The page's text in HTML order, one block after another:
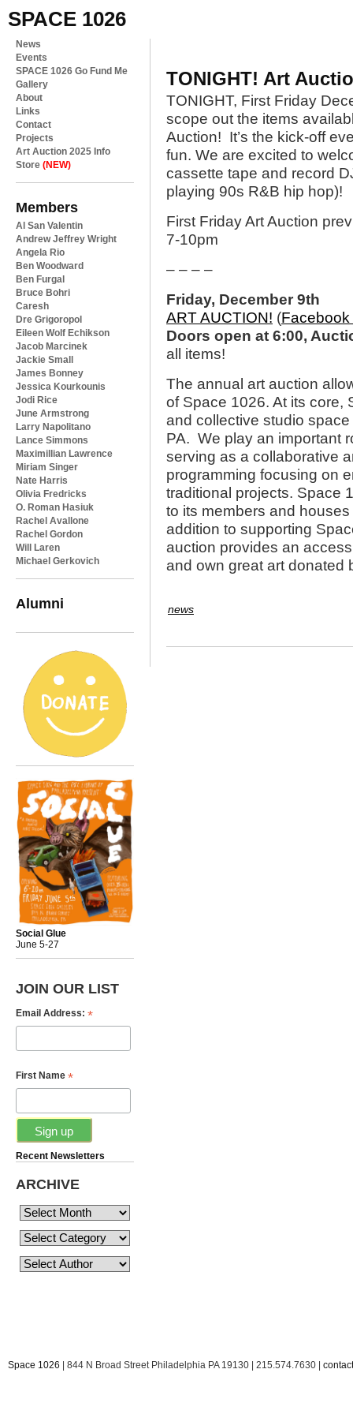
SPACE 1026
News
Events
SPACE 1026 Go Fund Me
Gallery
About
Links
Contact
Projects
Art Auction 2025 Info
Store (NEW)
Members
Al San Valentin
Andrew Jeffrey Wright
Angela Rio
Ben Woodward
Ben Furgal
Bruce Bohri
Caresh
Dre Grigoropol
Eileen Wolf Echikson
Jacob Marcinek
Jackie Small
James Bonney
Jessica Kourkounis
Jodi Rice
June Armstrong
Larry Napolitano
Lance Simmons
Maximillian Lawrence
Miriam Singer
Nate Harris
Olivia Fredricks
O. Roman Hasiuk
Rachel Avallone
Rachel Gordon
Will Laren
Michael Gerkovich
Alumni
Social Glue
June 5-27
JOIN OUR LIST
Email Address: *
First Name *
Recent Newsletters
ARCHIVE
TONIGHT! Art
TONIGHT, First Friday
scope out the items
Auction! It’s the kick-off
fun. We are excited to
cassette tape and record
playing 90s R&B hip hop)!
First Friday Art Auction
7-10pm
– – – –
Friday, December 9th
ART AUCTION! (
Doors open at 6:00,
all items!
The annual art auction
of Space 1026. At its core,
and collective studio
PA. We play an important
serving as a collaborative
programming focusing on
traditional projects. Space
to its members and
addition to supporting
auction provides an
and own great art donated
news
Space 1026 | 844 N Broad Street Philadelphia PA 19130 | 215.574.7630 |